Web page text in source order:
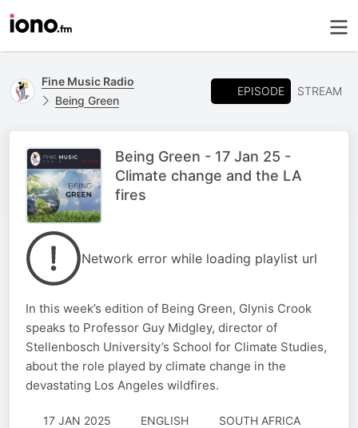
Fine Music Radio
Being Green
EPISODE STREAM
Being Green - 17 Jan 25 -
Climate change and the LA
fires
Network error while loading playlist url
In this week’s edition of Being Green, Glynis Crook
speaks to Professor Guy Midgley, director of
Stellenbosch University’s School for Climate Studies,
about the role played by climate change in the
devastating Los Angeles wildfires.
17 JAN 2025 ENGLISH
SOUTH AFRICA